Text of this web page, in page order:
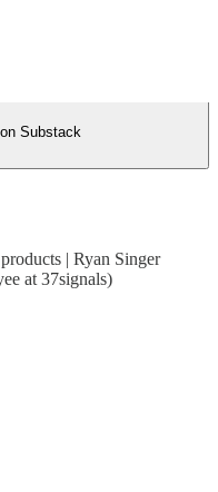
Substack
| Ryan Singer
at 37signals)